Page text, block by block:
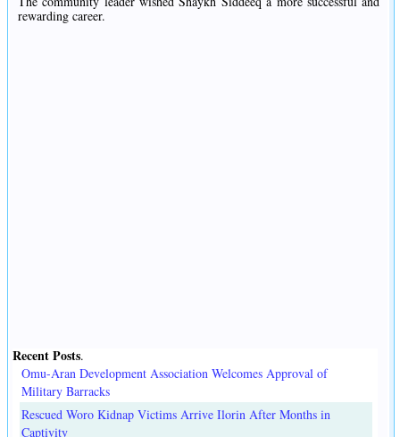
rewarding career.
Recent Posts.
Omu-Aran Development Association Welcomes Approval of
Military Barracks
Rescued Woro Kidnap Victims Arrive Ilorin After Months in
Captivity